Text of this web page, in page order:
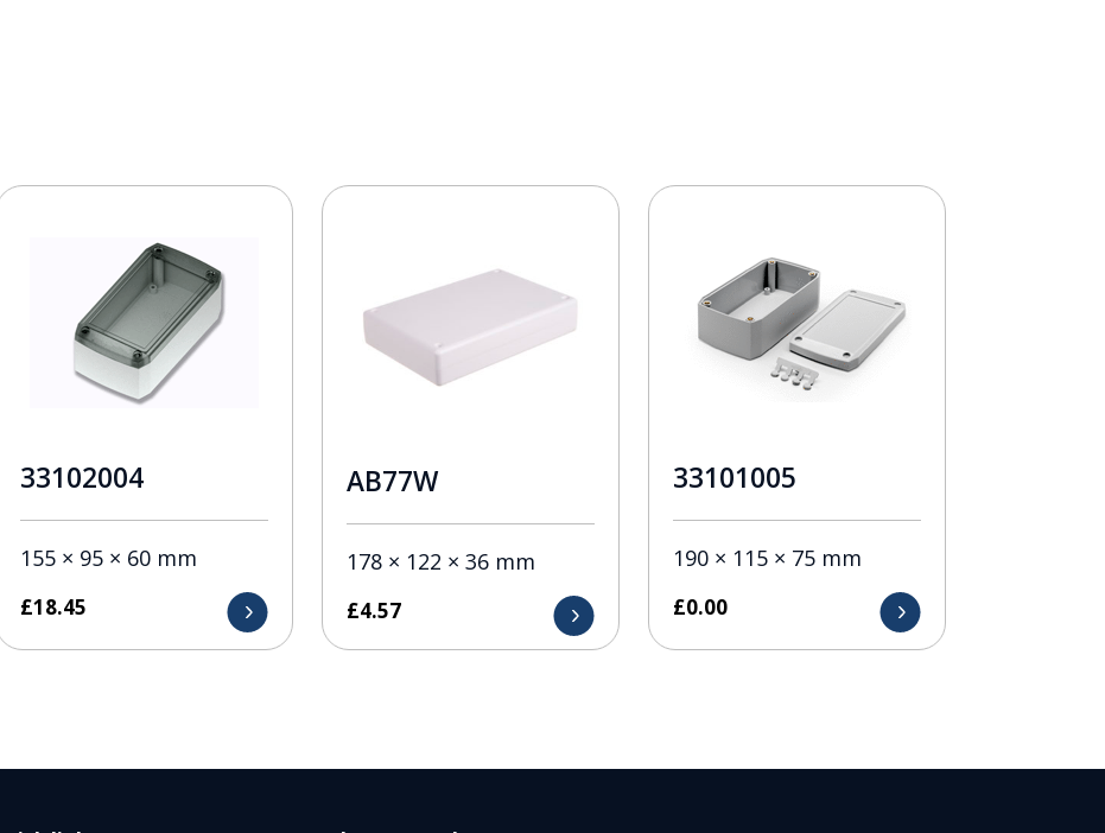
33102004
155 × 95 × 60 mm
£18.45
AB77W
178 × 122 × 36 mm
£4.57
33101005
190 × 115 × 75 mm
£0.00